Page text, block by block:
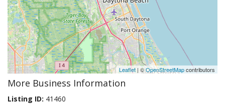
Leaflet | ©OpenStreetMapcontributors
More Business Information
Listing ID: 41460